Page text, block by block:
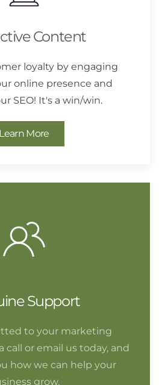
Content
loyalty by engaging
online presence and
SEO! It's a win/win.
Learn More
Support
to your marketing
call or email us today, and
how we can help your
grow.